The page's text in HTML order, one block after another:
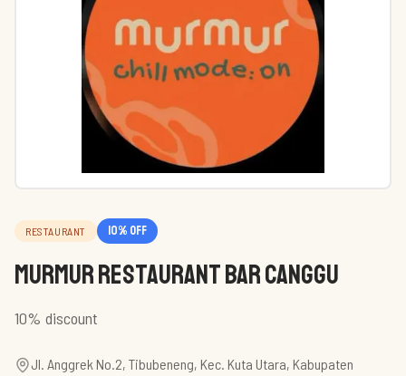
RESTAURANT 10% off
Murmur Restaurant Bar Canggu
10% discount
Jl. Anggrek No.2, Tibubeneng, Kec. Kuta Utara, Kabupaten